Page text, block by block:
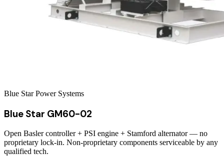
Blue Star Power Systems
Blue Star GM60-02
Open Basler controller + PSI engine + Stamford alternator — no
proprietary lock-in. Non-proprietary components serviceable by any
qualified tech.